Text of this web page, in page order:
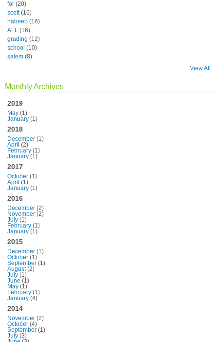
for (20)
scott(16)
habeeb (16)
AFL (16)
grading (12)
school (10)
salem (8)
View All
Monthly Archives
2019
May (1)
January (1)
2018
December (1)
April (2)
February (1)
January (1)
2017
October (1)
April (1)
January (1)
2016
December (2)
November (2)
July (1)
February (1)
January (1)
2015
December (1)
October (1)
September (1)
August(2)
July (1)
June (1)
May (1)
February (1)
January (4)
2014
November (2)
October (4)
September (1)
July (3)